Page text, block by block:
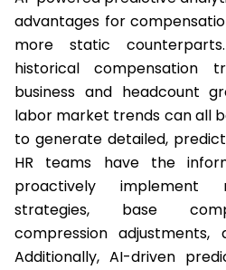
advantages for
more static
historical compensation
business and headcount
labor market trends can all
to generate detailed,
HR teams have the
proactively implement
strategies, base
compression
Additionally, AI-driven